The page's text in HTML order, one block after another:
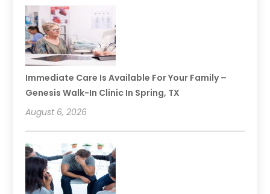
Immediate Care Is Available For Your Family –
Genesis Walk-In Clinic In Spring, TX
August 6, 2026